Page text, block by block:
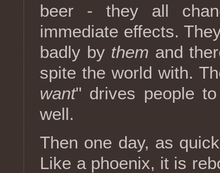
beer - they all
immediate effects.
badly by them and
spite the world with.
want" drives people
well.
Then one day, as
Like a phoenix, it is